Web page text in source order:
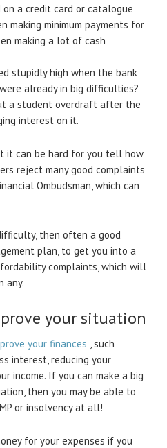
a credit card or catalogue
making minimum payments for
making a lot of cash
stupidly high when the bank
already in big difficulties?
a student overdraft after the
interest on it.
it can be hard for you tell how
reject many good complaints
Ombudsman, which can
then often a good
plan, to get you into a
complaints, which will
any.
your situation
your finances , such
interest, reducing your
income. If you can make a big
then you may be able to
or insolvency at all!
for your expenses if you